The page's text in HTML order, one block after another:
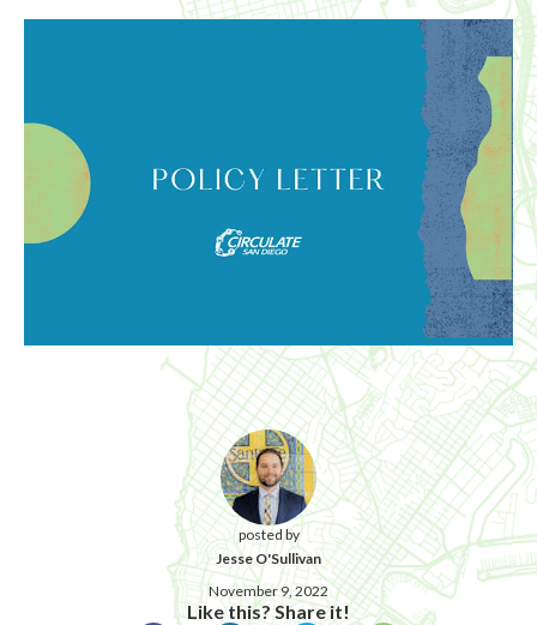
posted by
Jesse O'Sullivan
November 9, 2022
Like this? Share it!